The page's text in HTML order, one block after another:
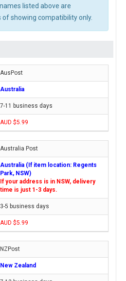
listed above are
showing compatibility only.
AusPost
Australia
7-11 business days
AUD $5.99
Australia Post
Australia (If item location: Regents
Park, NSW)
If your address is in NSW, delivery
time is just 1-3 days.
3-5 business days
AUD $5.99
NZPost
New Zealand